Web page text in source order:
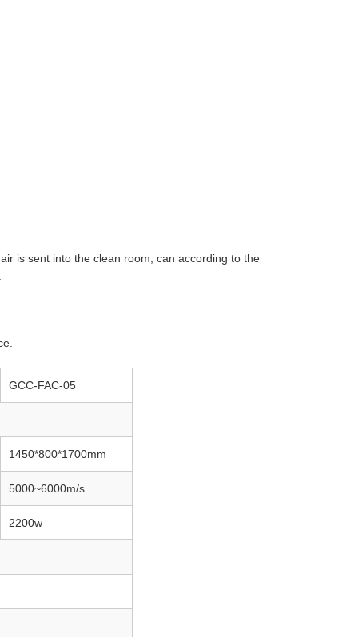
is sent into the clean room, can according to the
GCC-FAC-05
1450*800*1700mm
5000~6000m/s
2200w